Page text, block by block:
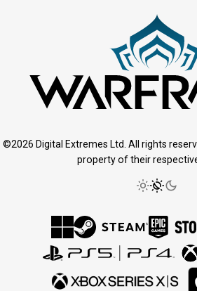
©2026 Digital Extremes Ltd. All rights
property of their